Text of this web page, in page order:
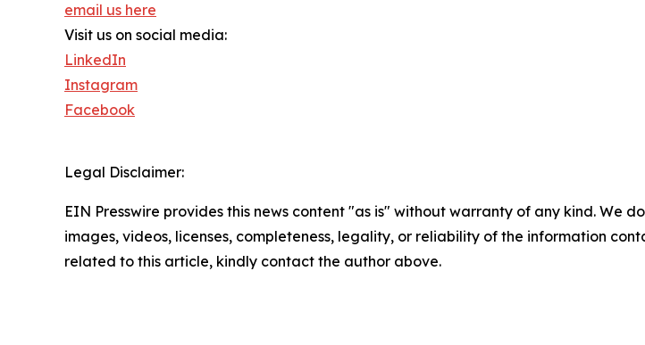
email us here
Visit us on social media:
LinkedIn
Instagram
Facebook
Legal Disclaimer:
EIN Presswire provides this news content "as is" without warranty of any kind. We
images, videos, licenses, completeness, legality, or reliability of the information
related to this article, kindly contact the author above.